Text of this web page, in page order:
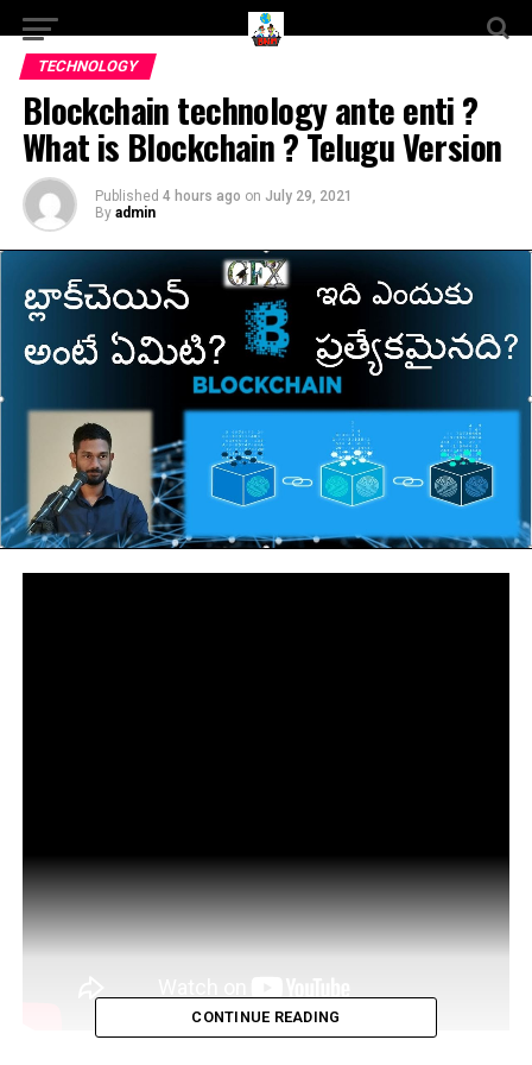
TECHNOLOGY
Blockchain technology ante enti ?
What is Blockchain ? Telugu Version
Published 4 hours ago on July 29, 2021
By admin
CONTINUE READING